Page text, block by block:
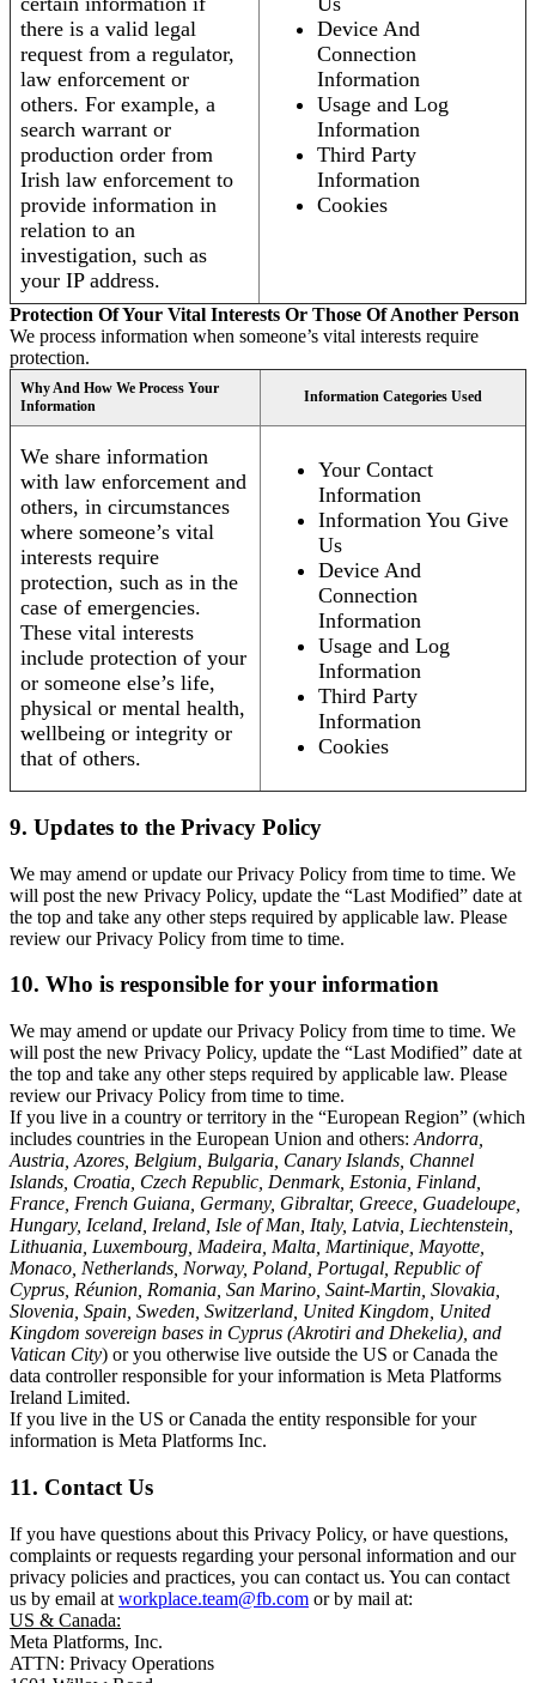
there is a valid legal
request from a regulator,
law enforcement or
others. For example, a
search warrant or
production order from
Irish law enforcement to
provide information in
relation to an
investigation, such as
your IP address.
Device And
Connection
Information
Usage and Log
Information
Third Party
Information
Cookies
Protection Of Your Vital Interests Or Those Of Another Person
We process information when someone’s vital interests require
protection.
Why And How We Process Your
Information
Information Categories Used
We share information
with law enforcement and
others, in circumstances
where someone’s vital
interests require
protection, such as in the
case of emergencies.
These vital interests
include protection of your
or someone else’s life,
physical or mental health,
wellbeing or integrity or
that of others.
Your Contact
Information
Information You Give
Us
Device And
Connection
Information
Usage and Log
Information
Third Party
Information
Cookies
9. Updates to the Privacy Policy
We may amend or update our Privacy Policy from time to time. We
will post the new Privacy Policy, update the “Last Modified” date at
the top and take any other steps required by applicable law. Please
review our Privacy Policy from time to time.
10. Who is responsible for your information
We may amend or update our Privacy Policy from time to time. We
will post the new Privacy Policy, update the “Last Modified” date at
the top and take any other steps required by applicable law. Please
review our Privacy Policy from time to time.
If you live in a country or territory in the “European Region” (which
includes countries in the European Union and others: Andorra,
Austria, Azores, Belgium, Bulgaria, Canary Islands, Channel
Islands, Croatia, Czech Republic, Denmark, Estonia, Finland,
France, French Guiana, Germany, Gibraltar, Greece, Guadeloupe,
Hungary, Iceland, Ireland, Isle of Man, Italy, Latvia, Liechtenstein,
Lithuania, Luxembourg, Madeira, Malta, Martinique, Mayotte,
Monaco, Netherlands, Norway, Poland, Portugal, Republic of
Cyprus, Réunion, Romania, San Marino, Saint-Martin, Slovakia,
Slovenia, Spain, Sweden, Switzerland, United Kingdom, United
Kingdom sovereign bases in Cyprus (Akrotiri and Dhekelia), and
Vatican City) or you otherwise live outside the US or Canada the
data controller responsible for your information is Meta Platforms
Ireland Limited.
If you live in the US or Canada the entity responsible for your
information is Meta Platforms Inc.
11. Contact Us
If you have questions about this Privacy Policy, or have questions,
complaints or requests regarding your personal information and our
privacy policies and practices, you can contact us. You can contact
us by email at workplace.team@fb.com or by mail at:
US & Canada:
Meta Platforms, Inc.
ATTN: Privacy Operations